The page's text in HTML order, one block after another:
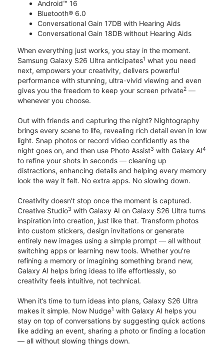
Android™ 16
Bluetooth® 6.0
Conversational Gain 17DB with Hearing Aids
Conversational Gain 18DB without Hearing Aids
When everything just works, you stay in the moment.
Samsung Galaxy S26 Ultra anticipates1 what you need
next, empowers your creativity, delivers powerful
performance with stunning, ultra-vivid viewing and even
gives you the freedom to keep your screen private2 —
whenever you choose.
Out with friends and capturing the night? Nightography
brings every scene to life, revealing rich detail even in low
light. Snap photos or record video confidently as the
night goes on, and then use Photo Assist3 with Galaxy AI4
to refine your shots in seconds — cleaning up
distractions, enhancing details and helping every memory
look the way it felt. No extra apps. No slowing down.
Creativity doesn’t stop once the moment is captured.
Creative Studio3 with Galaxy AI on Galaxy S26 Ultra turns
inspiration into creation, just like that. Transform photos
into custom stickers, design invitations or generate
entirely new images using a simple prompt — all without
switching apps or learning new tools. Whether you’re
refining a memory or imagining something brand new,
Galaxy AI helps bring ideas to life effortlessly, so
creativity feels intuitive, not technical.
When it’s time to turn ideas into plans, Galaxy S26 Ultra
makes it simple. Now Nudge1 with Galaxy AI helps you
stay on top of conversations by suggesting quick actions
like adding an event, sharing a photo or finding a location
— all without slowing things down.